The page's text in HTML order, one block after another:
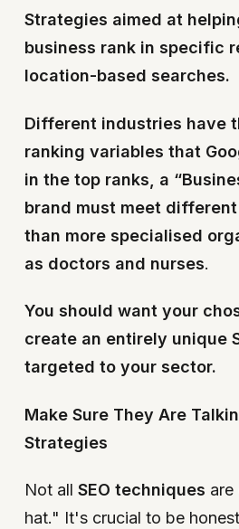
Strategies aimed at
business rank in specific
location-based searches.
Different industries have
ranking variables that
in the top ranks, a
brand must meet
than more specialised
as doctors and nurses.
You should want your
create an entirely unique
targeted to your sector.
Make Sure They Are
Strategies
Not all SEO techniques
hat." It's crucial to be